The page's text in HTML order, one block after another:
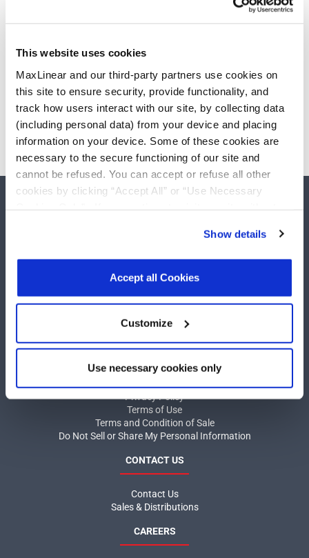
This website uses cookies
MaxLinear and our third-party partners use cookies on
this site to ensure security, provide functionality, and
track how users interact with our site, by collecting data
(including personal data) from your device and placing
information on your device. Some of these cookies are
necessary to the secure functioning of our site and
cannot be refused. You can accept or refuse all other
cookies by clicking “Accept All” or “Use Necessary
other than necessary cookies. For more information, see
ourPrivacy Policy.Click hereto read the cookies
Show details
Accept all Cookies
Customize
Use necessary cookies only
PowerArchitect design and configuration software
overall time to market compared to legacy analog
pins ensure easy system integration. Configurable
warning and fault levels, fault behavior and power
up and down sequencing ensure that any load can
be properly powered and protected.
About MaxLinear
Social Responsibilities
INFORMATION
Privacy Policy
Terms of Use
Terms and Condition of Sale
Do Not Sell or Share My Personal Information
CONTACT US
Contact Us
Sales & Distributions
CAREERS